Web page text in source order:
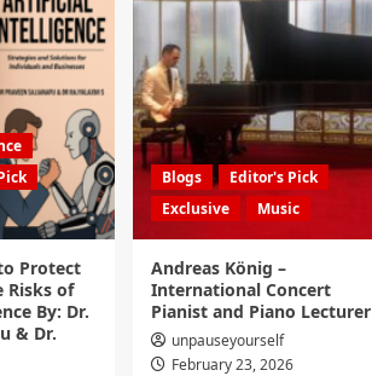
Protect
Risks of
By: Dr.
& Dr.
Blogs
Editor's Pick
Exclusive
Music
Andreas König –
International Concert
Pianist and Piano Lecturer
unpauseyourself
February 23, 2026